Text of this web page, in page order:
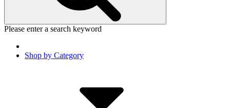
Please enter a search keyword
Shop by Category